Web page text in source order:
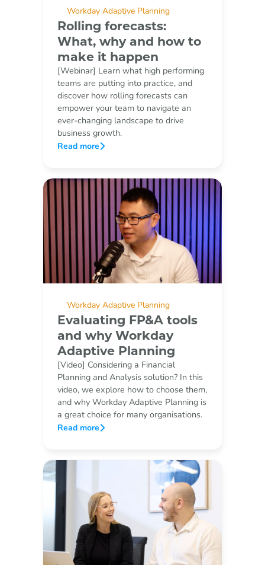
Workday Adaptive Planning
Rolling forecasts:
What, why and how to
make it happen
[Webinar] Learn what high performing
teams are putting into practice, and
discover how rolling forecasts can
empower your team to navigate an
ever-changing landscape to drive
business growth.
Read more
Workday Adaptive Planning
Evaluating FP&A tools
and why Workday
Adaptive Planning
[Video] Considering a Financial
Planning and Analysis solution? In this
video, we explore how to choose them,
and why Workday Adaptive Planning is
a great choice for many organisations.
Read more